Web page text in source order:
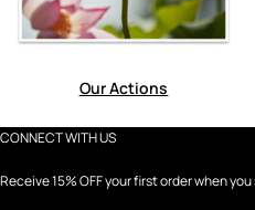
Our Actions
CONNECT WITH US
Receive 15% OFF your first order when